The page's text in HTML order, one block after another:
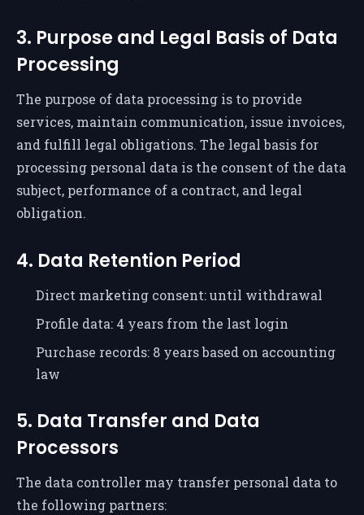
3. Purpose and Legal Basis of Data
Processing
The purpose of data processing is to provide
services, maintain communication, issue invoices,
and fulfill legal obligations. The legal basis for
processing personal data is the consent of the data
subject, performance of a contract, and legal
obligation.
4. Data Retention Period
Direct marketing consent: until withdrawal
Profile data: 4 years from the last login
Purchase records: 8 years based on accounting
law
5. Data Transfer and Data
Processors
The data controller may transfer personal data to
the following partners: